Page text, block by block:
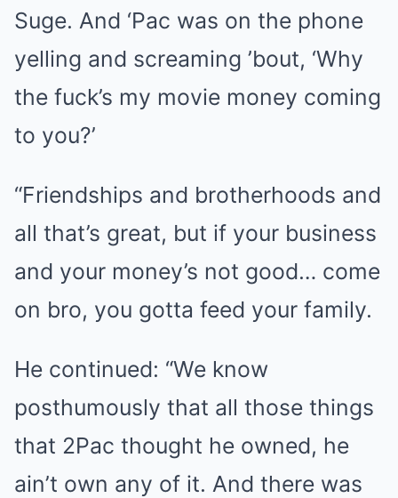
Suge. And ‘Pac was on the phone
yelling and screaming ’bout, ‘Why
the fuck’s my movie money coming
to you?’
“Friendships and brotherhoods and
all that’s great, but if your business
and your money’s not good… come
on bro, you gotta feed your family.
He continued: “We know
posthumously that all those things
that 2Pac thought he owned, he
ain’t own any of it. And there was